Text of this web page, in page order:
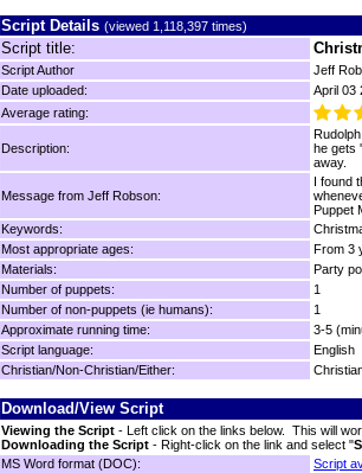
Script Details (viewed 1,118,397 times)
Script title:
Script Author
Jeff
Date uploaded:
April 03
Average rating:
Description:
he gets
away.
Message from Jeff Robson:
I
Puppet
Keywords:
Most appropriate ages:
From 3
Materials:
Party
Number of puppets:
1
Number of non-puppets (ie humans):
1
Approximate running time:
3-5
Script language:
English
Christian/Non-Christian/Either:
Download/View Script
Viewing the Script - Left click on the links below. This will
Downloading the Script - Right-click on the link and select "
MS Word format (DOC):
Script